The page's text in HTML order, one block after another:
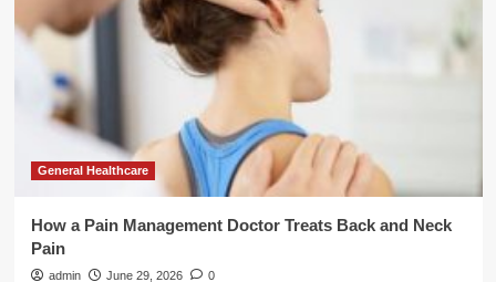
General Healthcare
How a Pain Management Doctor Treats Back and Neck
Pain
admin June 29, 2026 0